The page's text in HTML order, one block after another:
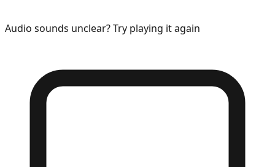
Audio sounds unclear? Try playing it again